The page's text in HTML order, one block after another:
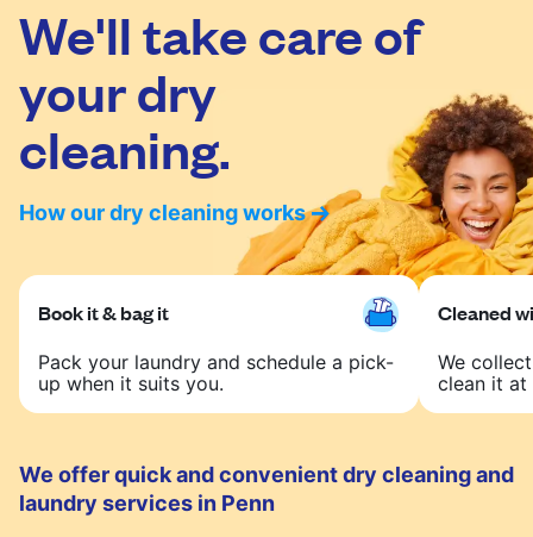
United Kingdom
We'll take care of
your dry
cleaning.
How our dry cleaning works
Book it & bag it
Pack your laundry and schedule a pick-
up when it suits you.
Cleaned
We
clean it at
We offer quick and convenient dry cleaning and
laundry services in Penn